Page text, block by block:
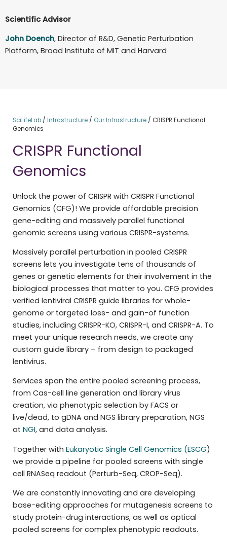
Scientific Advisor
John Doench, Director of R&D, Genetic Perturbation
Platform, Broad Institute of MIT and Harvard
SciLifeLab/ Infrastructure/ Our Infrastructure/ CRISPR Functional
Genomics
CRISPR Functional
Genomics
Unlock the power of CRISPR with CRISPR Functional
Genomics (CFG)! We provide affordable precision
gene-editing and massively parallel functional
genomic screens using various CRISPR-systems.
Massively parallel perturbation in pooled CRISPR
screens lets you investigate tens of thousands of
genes or genetic elements for their involvement in the
biological processes that matter to you. CFG provides
verified lentiviral CRISPR guide libraries for whole-
genome or targeted loss- and gain-of function
studies, including CRISPR-KO, CRISPR-I, and CRISPR-A. To
meet your unique research needs, we create any
custom guide library – from design to packaged
lentivirus.
Services span the entire pooled screening process,
from Cas-cell line generation and library virus
creation, via phenotypic selection by FACS or
live/dead, to gDNA and NGS library preparation, NGS
at NGI, and data analysis.
Together with Eukaryotic Single Cell Genomics (ESCG)
we provide a pipeline for pooled screens with single
cell RNASeq readout (Perturb-Seq, CROP-Seq).
We are constantly innovating and are developing
base-editing approaches for mutagenesis screens to
study protein-drug interactions, as well as optical
pooled screens for complex phenotypic readouts.